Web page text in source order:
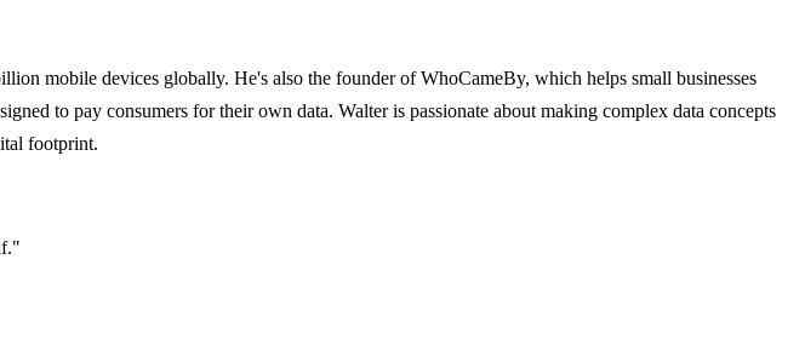
mobile devices globally. He's also the founder of WhoCameBy, which helps small businesses
to pay consumers for their own data. Walter is passionate about making complex data concepts
footprint.